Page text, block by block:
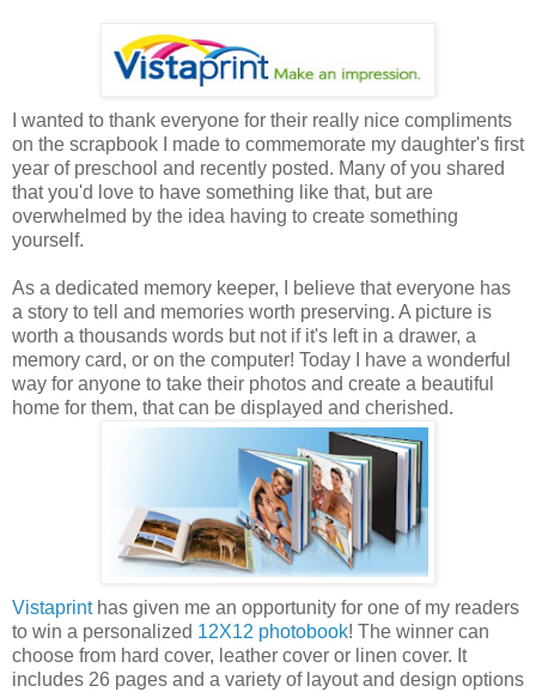
I wanted to thank everyone for their really nice compliments
on the scrapbook I made to commemorate my daughter's first
year of preschool and recently posted. Many of you shared
that you'd love to have something like that, but are
overwhelmed by the idea having to create something
yourself.
As a dedicated memory keeper, I believe that everyone has
a story to tell and memories worth preserving. A picture is
worth a thousands words but not if it's left in a drawer, a
memory card, or on the computer! Today I have a wonderful
way for anyone to take their photos and create a beautiful
home for them, that can be displayed and cherished.
Vistaprinthas given me an opportunity for one of my readers
to win a personalized 12X12 photobook! The winner can
choose from hard cover, leather cover or linen cover. It
includes 26 pages and a variety of layout and design options